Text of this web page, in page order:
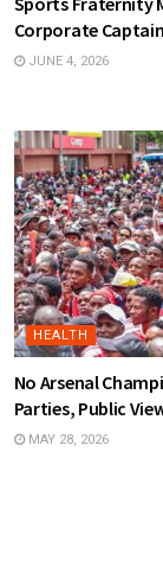
Corporate
JUNE 4, 2026
HEALTH
No Arsenal
Parties, Public
MAY 28, 2026